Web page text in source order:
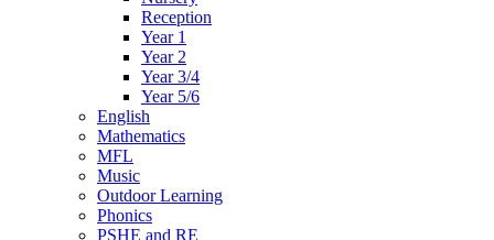
Reception
Year 1
Year 2
Year 3/4
Year 5/6
English
Mathematics
MFL
Music
Outdoor Learning
Phonics
PSHE and RE